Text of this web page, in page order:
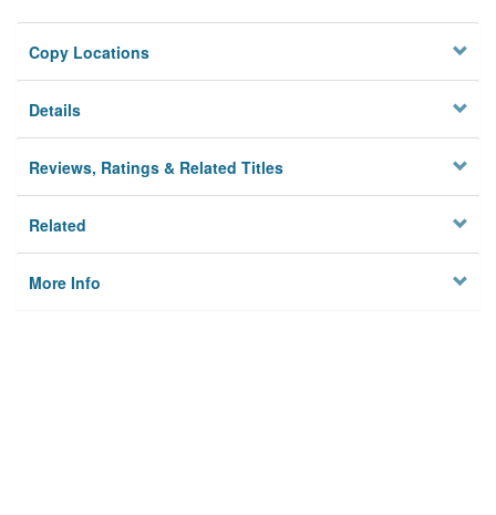
Copy Locations
Details
Reviews, Ratings & Related Titles
Related
More Info